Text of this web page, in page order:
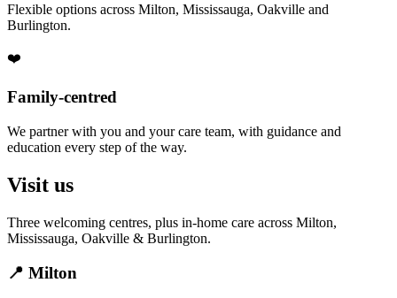
Flexible options across Milton, Mississauga, Oakville and
Burlington.
❤️
Family-centred
We partner with you and your care team, with guidance and
education every step of the way.
Visit us
Three welcoming centres, plus in-home care across Milton,
Mississauga, Oakville & Burlington.
📍 Milton